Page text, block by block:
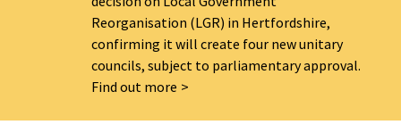
Reorganisation (LGR) in Hertfordshire,
confirming it will create four new unitary
councils, subject to parliamentary approval.
Find out more